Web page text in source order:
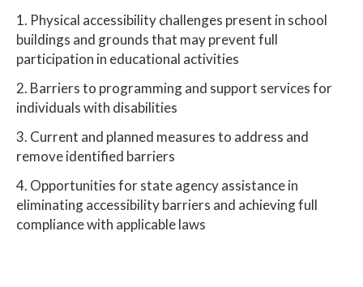
1. Physical accessibility challenges present in school
buildings and grounds that may prevent full
participation in educational activities
2. Barriers to programming and support services for
individuals with disabilities
3. Current and planned measures to address and
remove identified barriers
4. Opportunities for state agency assistance in
eliminating accessibility barriers and achieving full
compliance with applicable laws